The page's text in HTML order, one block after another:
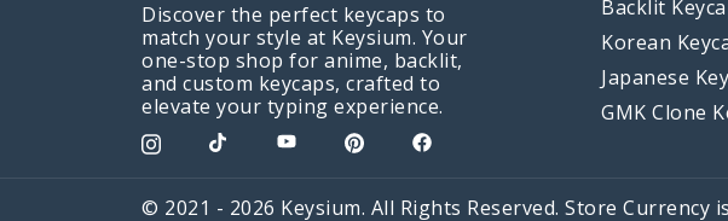
Discover the perfect keycaps to
match your style at Keysium. Your
one-stop shop for anime, backlit,
and custom keycaps, crafted to
elevate your typing experience.
Backlit
Korean
Japanese
GMK Clone
© 2021 - 2026 Keysium. All Rights Reserved. Store Currency